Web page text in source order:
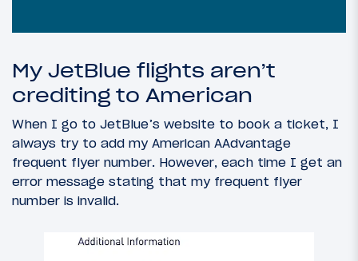
My JetBlue flights aren’t
crediting to American
When I go to JetBlue’s website to book a ticket, I
always try to add my American AAdvantage
frequent flyer number. However, each time I get an
error message stating that my frequent flyer
number is invalid.